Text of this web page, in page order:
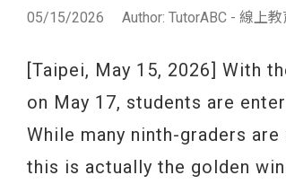
05/15/2026 Author: TutorABC - 線上
[Taipei, May 15, 2026] With
on May 17, students are
While many ninth-graders
this is actually the golden